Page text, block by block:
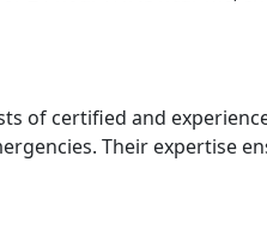
of certified and
Their expertise